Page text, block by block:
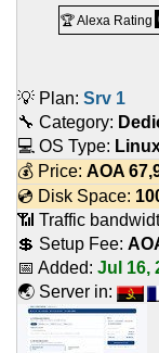
🏆 Alexa Rating
💡 Plan: Srv 1
🔧 Category:
💻 OS Type:
💰 Price: AOA
💿 Disk Space:
📶 Traffic
💲 Setup Fee:
📅 Added: Jul 16,
🌏 Server in: